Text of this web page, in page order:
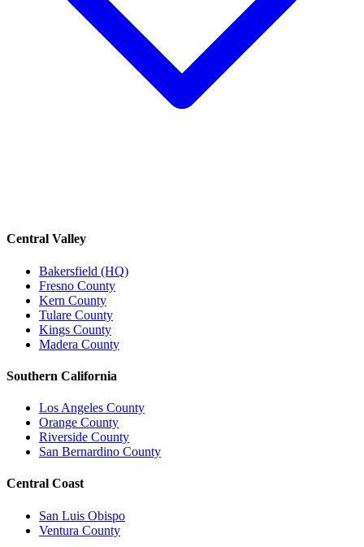
Central Valley
Bakersfield (HQ)
Fresno County
Kern County
Tulare County
Kings County
Madera County
Southern California
Los Angeles County
Orange County
Riverside County
San Bernardino County
Central Coast
San Luis Obispo
Ventura County